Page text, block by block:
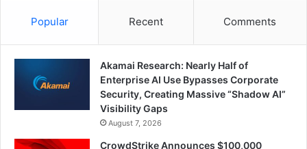
Popular Recent Comments
Akamai Research: Nearly Half of
Enterprise AI Use Bypasses Corporate
Security, Creating Massive “Shadow AI”
Visibility Gaps
August 7, 2026
CrowdStrike Announces $100,000